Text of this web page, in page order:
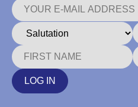
LOG IN